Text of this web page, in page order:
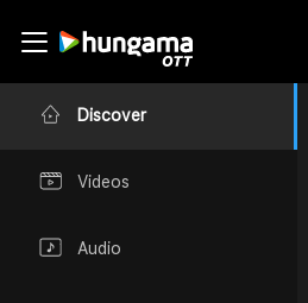
Discover
Videos
Audio